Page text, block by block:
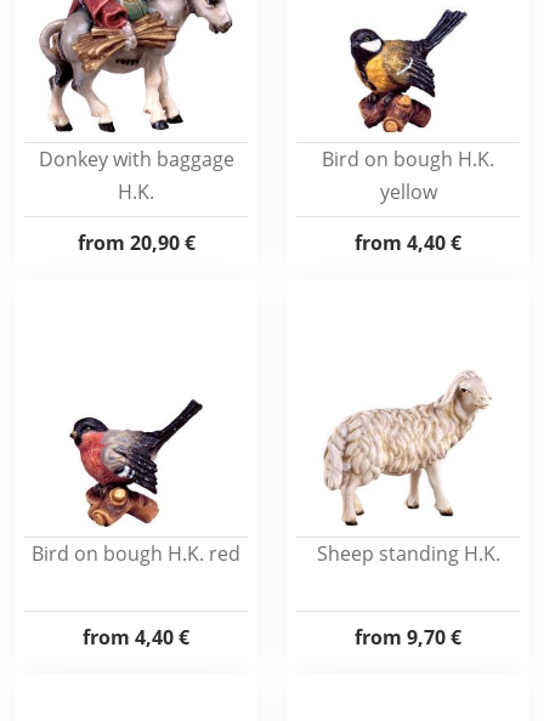
Donkey with baggage
H.K.
from 20,90 €
Bird on bough H.K.
yellow
from 4,40 €
Bird on bough H.K. red
from 4,40 €
Sheep standing H.K.
from 9,70 €